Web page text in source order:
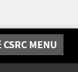
CSRC MENU